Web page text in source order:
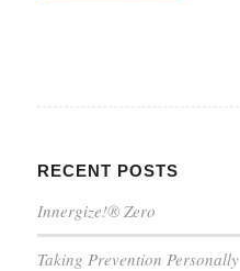
RECENT POSTS
Innergize!® Zero
Taking Prevention Personally